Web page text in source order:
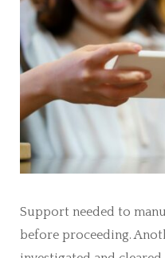
Support needed to
before proceeding.